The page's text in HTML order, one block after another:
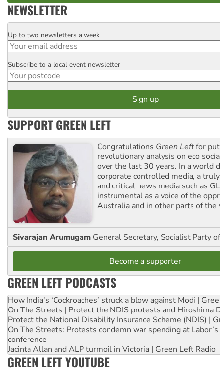
NEWSLETTER
Email
Up to two newsletters a week
Postcode
Subscribe to a local event newsletter
SUPPORT GREEN LEFT
Congratulations Green Leftfor
revolutionary analysis on eco
over the last 30 years. In a world
corporate controlled media, a
and critical news media such as
instrumental as a voice of the
Australia and in other parts of the
Sivarajan Arumugam General Secretary, Socialist Party
Become a supporter
GREEN LEFT PODCASTS
How India's ‘Cockroaches’ struck a blow against Modi |
On The Streets | Protect the NDIS protests and Hiroshima
Protect the National Disability Insurance Scheme (NDIS) |
On The Streets: Protests condemn war spending at
conference
Jacinta Allan and ALP turmoil in Victoria | Green Left Radio
GREEN LEFT YOUTUBE